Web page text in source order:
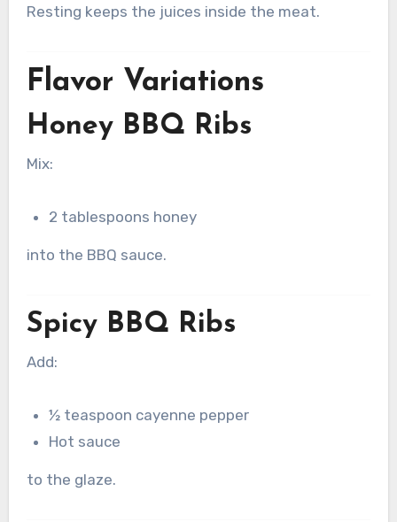
Resting keeps the juices inside the meat.
Flavor Variations
Honey BBQ Ribs
Mix:
2 tablespoons honey
into the BBQ sauce.
Spicy BBQ Ribs
Add:
½ teaspoon cayenne pepper
Hot sauce
to the glaze.